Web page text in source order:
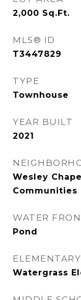
2,000 Sq.Ft.
MLS® ID
T3447829
TYPE
Townhouse
YEAR BUILT
2021
Wesley
Communities
WATER
Pond
Watergrass